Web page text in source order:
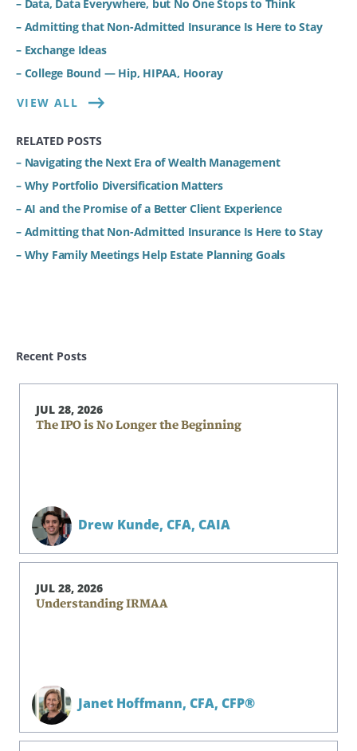
– Data, Data Everywhere, but No One Stops to Think
– Admitting that Non-Admitted Insurance Is Here to Stay
– Exchange Ideas
– College Bound — Hip, HIPAA, Hooray
VIEW ALL
RELATED POSTS
– Navigating the Next Era of Wealth Management
– Why Portfolio Diversification Matters
– AI and the Promise of a Better Client Experience
– Admitting that Non-Admitted Insurance Is Here to Stay
– Why Family Meetings Help Estate Planning Goals
Recent Posts
JUL 28, 2026
The IPO is No Longer the Beginning
Drew Kunde, CFA, CAIA
JUL 28, 2026
Understanding IRMAA
Janet Hoffmann, CFA, CFP®